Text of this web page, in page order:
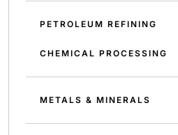
PETROLEUM REFINING
CHEMICAL PROCESSING
METALS & MINERALS